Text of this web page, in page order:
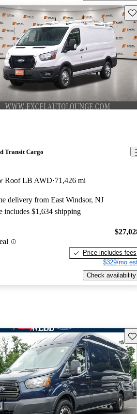
Transit Cargo
Roof LB AWD 71,426 mi
delivery from East Windsor, NJ
includes $1,634 shipping
Price includes fees
$329/mo
Check availability